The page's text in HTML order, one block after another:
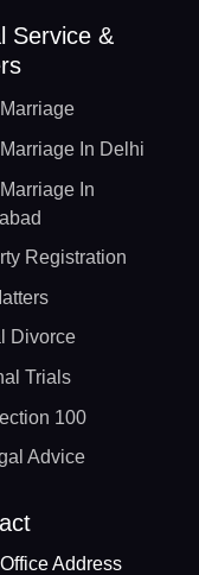
Service &
In Delhi
In
Registration
Divorce
Trials
100
Advice
Address